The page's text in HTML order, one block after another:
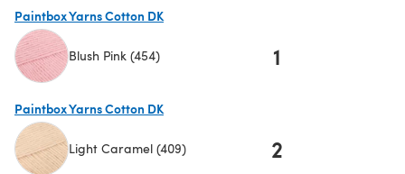
Paintbox Yarns Cotton DK
Blush Pink (454) 1
Paintbox Yarns Cotton DK
Light Caramel (409) 2